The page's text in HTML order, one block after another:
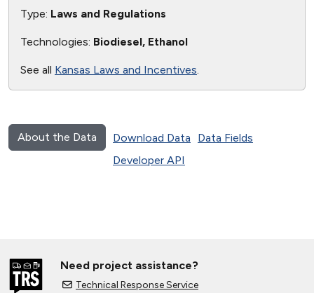
Type: Laws and Regulations
Technologies: Biodiesel, Ethanol
See all Kansas Laws and Incentives.
About the Data Download Data
Data Fields
Developer API
Need project assistance?
Technical Response Service